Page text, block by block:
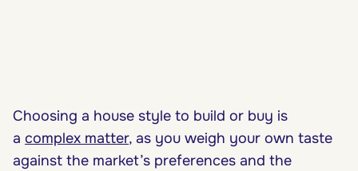
Choosing a house style to build or buy is
a complex matter, as you weigh your own taste
against the market’s preferences and the